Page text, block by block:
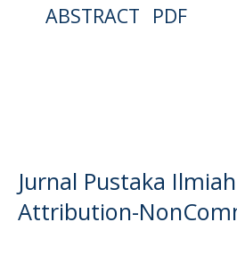
ABSTRACT PDF
Jurnal Pustaka Ilmiah
Attribution-